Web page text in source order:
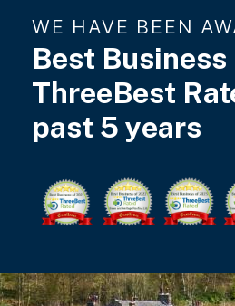
WE HAVE BEEN
Best Business
ThreeBest
past 5 years